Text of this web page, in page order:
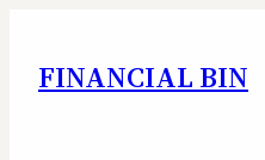
FINANCIAL BIN